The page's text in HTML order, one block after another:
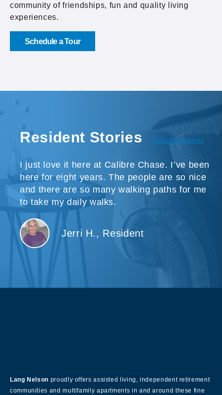
Resident Stories View All Stories
I just love it here at Calibre Chase. I’ve been
here for eight years. The people are so nice
and there are so many walking paths for me
to take my daily walks.
Jerri H., Resident
community of friendships, fun and quality living
experiences.
Schedule a Tour
Lang Nelson proudly offers assisted living, independent retirement
communities and multifamily apartments in and around these fine